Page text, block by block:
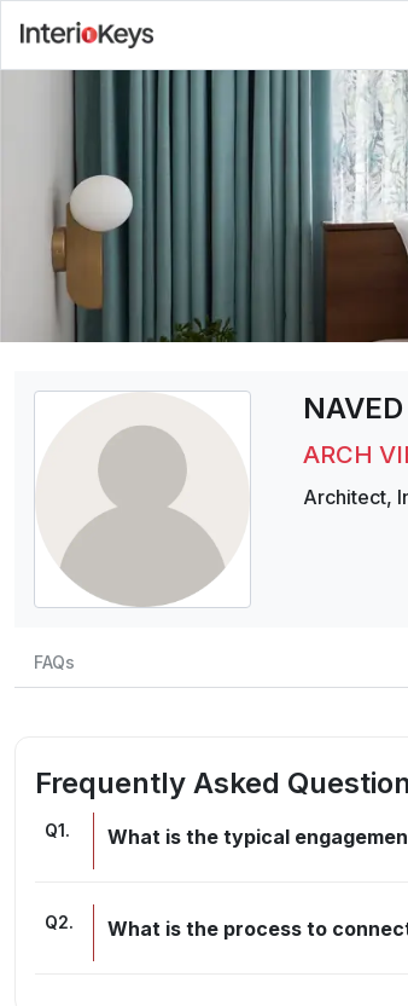
ARCH
Architect,
FAQs
Frequently Asked
Q1. What is the typical
Q2. What is the process to connect